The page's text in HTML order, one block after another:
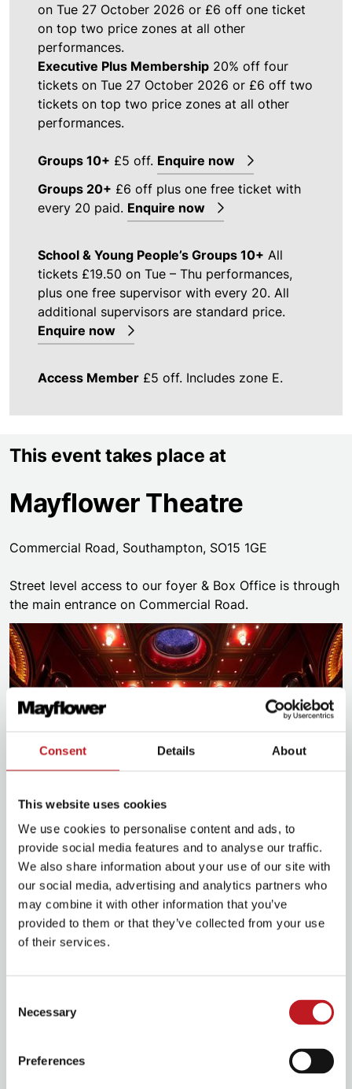
Consent Details About
This website uses cookies
We use cookies to personalise content and ads, to
provide social media features and to analyse our traffic.
We also share information about your use of our site with
our social media, advertising and analytics partners who
may combine it with other information that you’ve
provided to them or that they’ve collected from your use
of their services.
Selection
Necessary
Preferences
on Tue 27 October 2026 or £6 off one ticket
on top two price zones at all other
performances.
Executive Plus Membership 20% off four
tickets on Tue 27 October 2026 or £6 off two
tickets on top two price zones at all other
performances.
Groups 10+ £5 off. Enquire now
Groups 20+ £6 off plus one free ticket with
every 20 paid. Enquire now
School & Young People’s Groups 10+ All
tickets £19.50 on Tue – Thu performances,
plus one free supervisor with every 20. All
additional supervisors are standard price.
Enquire now
Access Member £5 off. Includes zone E.
This event takes place at
Mayflower Theatre
Commercial Road, Southampton, SO15 1GE
Street level access to our foyer & Box Office is through
the main entrance on Commercial Road.
Plan for your visit
Plan your journey